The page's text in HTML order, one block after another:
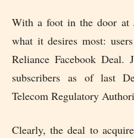
With a foot in the door at
what it desires most:
Reliance Facebook
subscribers as of last
Telecom Regulatory
Clearly, the deal to